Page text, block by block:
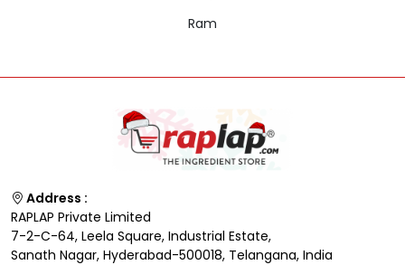
Ram
Address :
RAPLAP Private Limited
7-2-C-64, Leela Square, Industrial Estate,
Sanath Nagar, Hyderabad-500018, Telangana, India